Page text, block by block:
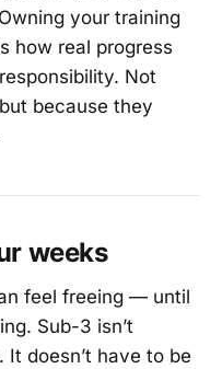
your training
how real progress
Not
because they
weeks
feel freeing — until
Sub-3 isn’t
doesn’t have to be